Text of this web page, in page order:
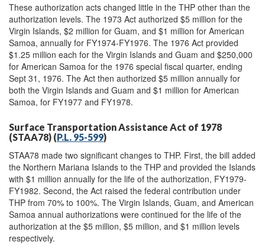
These authorization acts changed little in the THP other than the
authorization levels. The 1973 Act authorized $5 million for the
Virgin Islands, $2 million for Guam, and $1 million for American
Samoa, annually for FY1974-FY1976. The 1976 Act provided
$1.25 million each for the Virgin Islands and Guam and $250,000
for American Samoa for the 1976 special fiscal quarter, ending
Sept 31, 1976. The Act then authorized $5 million annually for
both the Virgin Islands and Guam and $1 million for American
Samoa, for FY1977 and FY1978.
Surface Transportation Assistance Act of 1978
(STAA78) (P.L. 95-599)
STAA78 made two significant changes to THP. First, the bill added
the Northern Mariana Islands to the THP and provided the Islands
with $1 million annually for the life of the authorization, FY1979-
FY1982. Second, the Act raised the federal contribution under
THP from 70% to 100%. The Virgin Islands, Guam, and American
Samoa annual authorizations were continued for the life of the
authorization at the $5 million, $5 million, and $1 million levels
respectively.